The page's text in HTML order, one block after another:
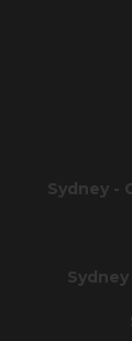
Sydney -